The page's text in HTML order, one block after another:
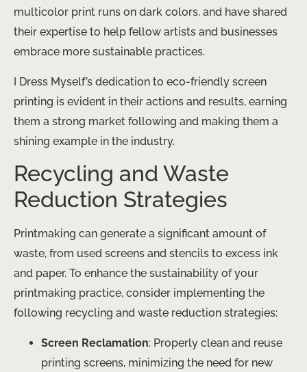
multicolor print runs on dark colors, and have shared
their expertise to help fellow artists and businesses
embrace more sustainable practices.
I Dress Myself’s dedication to eco-friendly screen
printing is evident in their actions and results, earning
them a strong market following and making them a
shining example in the industry.
Recycling and Waste
Reduction Strategies
Printmaking can generate a significant amount of
waste, from used screens and stencils to excess ink
and paper. To enhance the sustainability of your
printmaking practice, consider implementing the
following recycling and waste reduction strategies:
Screen Reclamation: Properly clean and reuse
printing screens, minimizing the need for new